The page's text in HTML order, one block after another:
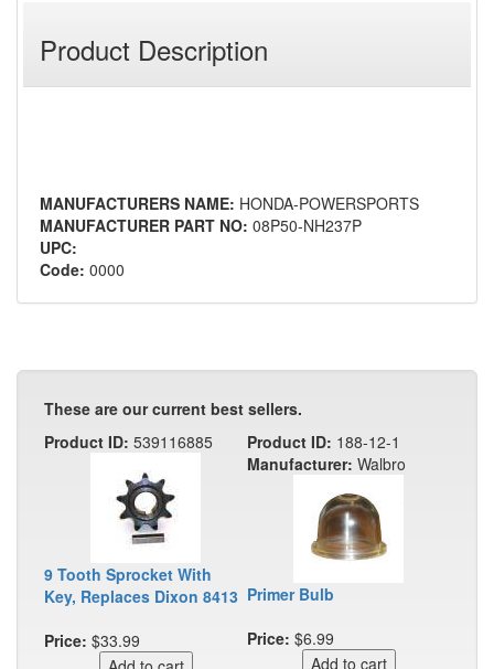
Product Description
MANUFACTURERS NAME: HONDA-POWERSPORTS
MANUFACTURER PART NO: 08P50-NH237P
UPC:
Code: 0000
These are our current best sellers.
Product ID: 539116885
9 Tooth Sprocket With
Key, Replaces Dixon 8413
Price: $33.99
Product ID: 188-12-1
Manufacturer: Walbro
Primer Bulb
Price: $6.99